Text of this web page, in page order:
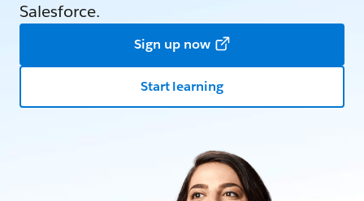
Salesforce.
Sign up now
Start learning